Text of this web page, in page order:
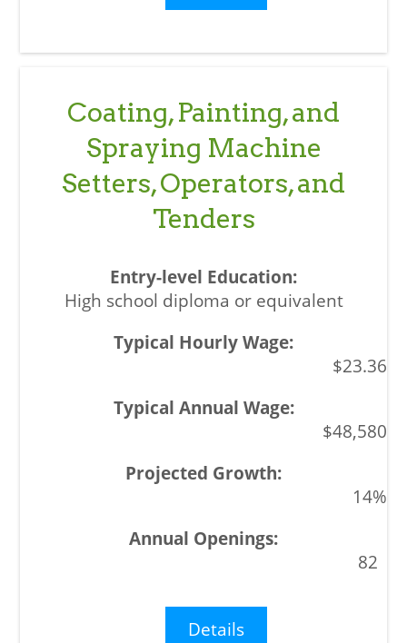
Coating, Painting, and
Spraying Machine
Setters, Operators, and
Tenders
High school diploma or equivalent
$23.36
$48,580
14%
82
Details